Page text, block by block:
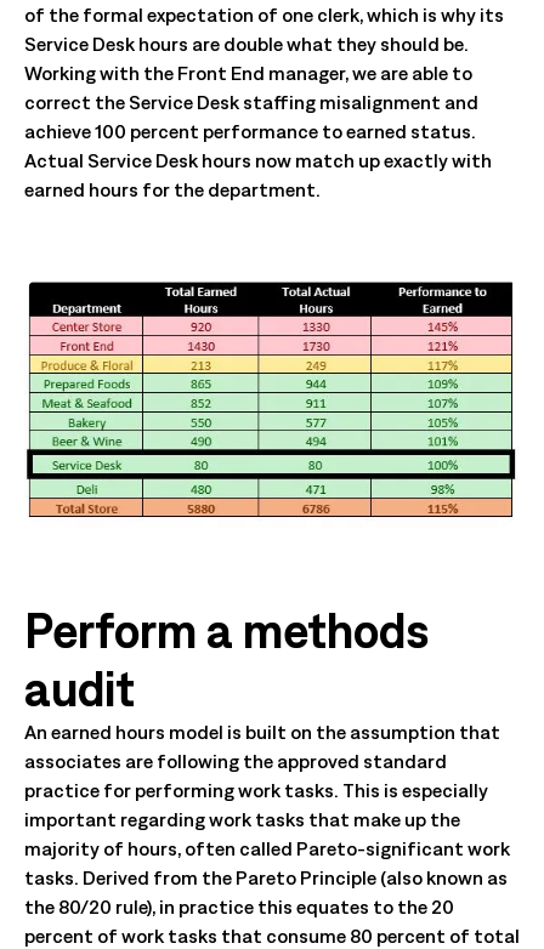
of the formal expectation of one clerk, which is why its
Service Desk hours are double what they should be.
Working with the Front End manager, we are able to
correct the Service Desk staffing misalignment and
achieve 100 percent performance to earned status.
Actual Service Desk hours now match up exactly with
earned hours for the department.
Perform a methods
audit
An earned hours model is built on the assumption that
associates are following the approved standard
practice for performing work tasks. This is especially
important regarding work tasks that make up the
majority of hours, often called Pareto-significant work
tasks. Derived from the Pareto Principle (also known as
the 80/20 rule), in practice this equates to the 20
percent of work tasks that consume 80 percent of total